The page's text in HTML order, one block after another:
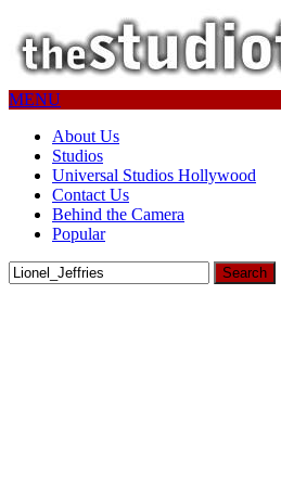
MENU
About Us
Studios
Universal Studios Hollywood
Contact Us
Behind the Camera
Popular
Search
for: